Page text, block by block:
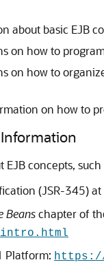
about basic EJB
on how to
on how to
on how to
EJB concepts,
(JSR-345) at
Beanschapter of
Platform: